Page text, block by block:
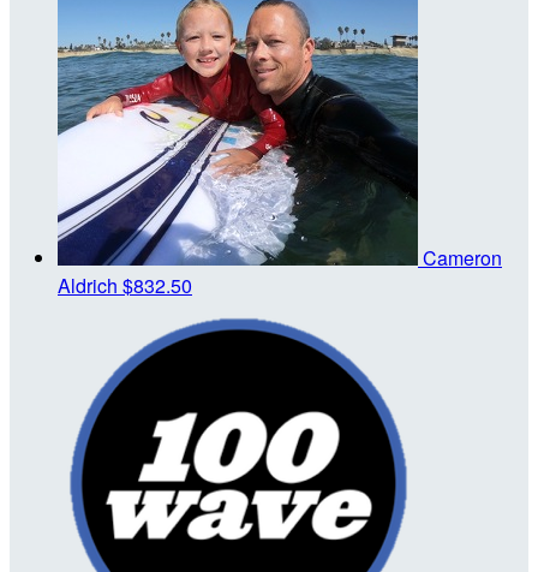
Cameron
Aldrich $832.50